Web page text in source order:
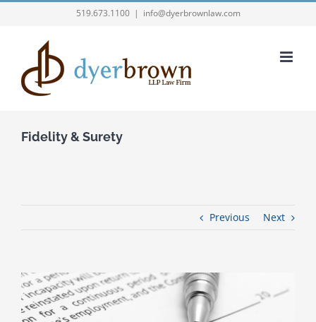
Skip
519.673.1100 | info@dyerbrownlaw.com
Fidelity & Surety
Previous Next
View
Larger
Image